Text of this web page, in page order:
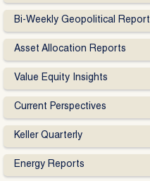
Bi-Weekly Geopolitical Report
Asset Allocation Reports
Value Equity Insights
Current Perspectives
Keller Quarterly
Energy Reports